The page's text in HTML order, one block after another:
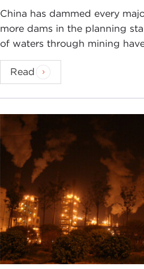
asserting Chinese
Climate change is an
him do that.
And I also think that Xi
leader in the development
power, and so I think he
Chinese economy as well.
STEPHANIE SY:
For a long
this view that addressing
a trade-off and the actions
emissions is a trade-off
and protection of the
How does the Chinese
China has dammed every
more dams in the planning
of waters through mining
Read